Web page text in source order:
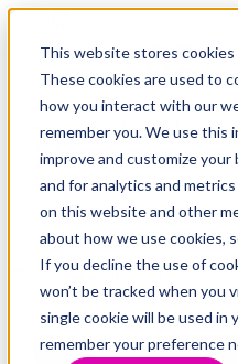
This website stores cookies
These cookies are used to
how you interact with our
remember you. We use this
improve and customize
and for analytics and
on this website and other
about how we use cookies,
If you decline the use of
won’t be tracked when you
single cookie will be used in
remember your preference
Research
Vulnerability Dashboard
Tools
About
Back to Dashboard